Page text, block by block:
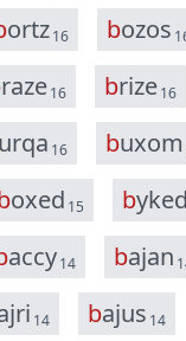
ortz16 bozos
raze16 brize16
urqa 16 buxom
oxed 15 byked
accy14 bajan
jri 14 bajus 14